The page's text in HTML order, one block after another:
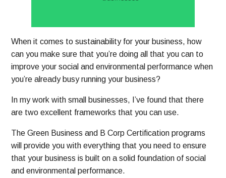
When it comes to sustainability for your business, how
can you make sure that you’re doing all that you can to
improve your social and environmental performance when
you’re already busy running your business?
In my work with small businesses, I’ve found that there
are two excellent frameworks that you can use.
The Green Business and B Corp Certification programs
will provide you with everything that you need to ensure
that your business is built on a solid foundation of social
and environmental performance.